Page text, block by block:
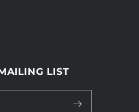
LIST